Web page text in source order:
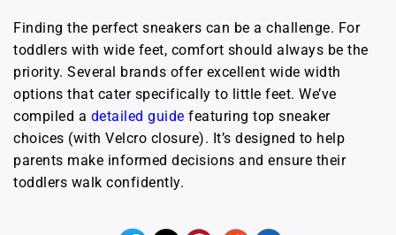
Finding the perfect sneakers can be a challenge. For
toddlers with wide feet, comfort should always be the
priority. Several brands offer excellent wide width
options that cater specifically to little feet. We’ve
compiled a detailed guide featuring top sneaker
choices (with Velcro closure). It’s designed to help
parents make informed decisions and ensure their
toddlers walk confidently.